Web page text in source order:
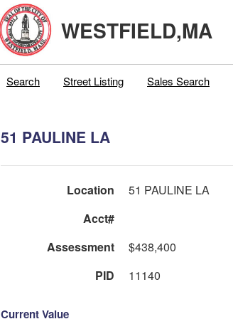
WESTFIELD,MA
Search Street Listing Sales Search
51 PAULINE LA
Location 51 PAULINE LA
Acct#
Assessment
$438,400
PID
11140
Current Value